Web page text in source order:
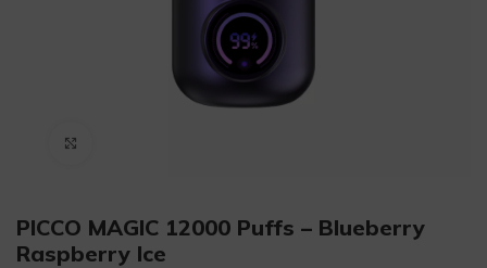
PICCO MAGIC 12000 Puffs – Blueberry
Raspberry Ice